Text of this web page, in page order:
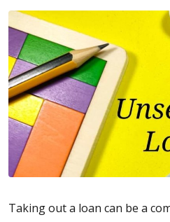
Taking out a loan can be a